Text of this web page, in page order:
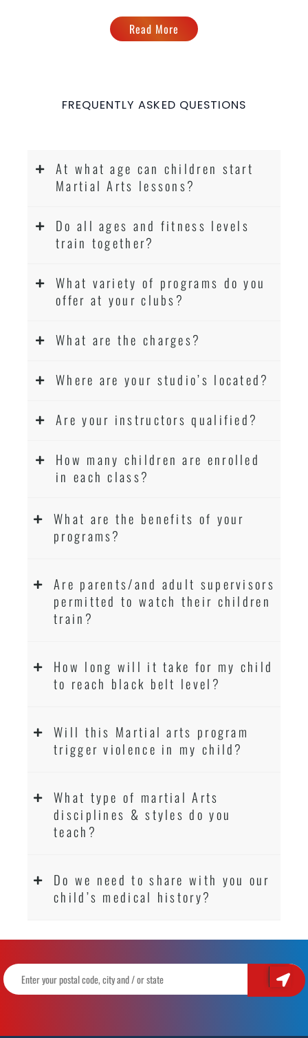
Read More
FREQUENTLY ASKED QUESTIONS
At what age can children start
Martial Arts lessons?
Do all ages and fitness levels
train together?
What variety of programs do you
offer at your clubs?
What are the charges?
Where are your studio’s located?
Are your instructors qualified?
How many children are enrolled
in each class?
What are the benefits of your
programs?
Are parents/and adult supervisors
permitted to watch their children
train?
How long will it take for my child
to reach black belt level?
Will this Martial arts program
trigger violence in my child?
What type of martial Arts
disciplines & styles do you
teach?
Do we need to share with you our
child’s medical history?